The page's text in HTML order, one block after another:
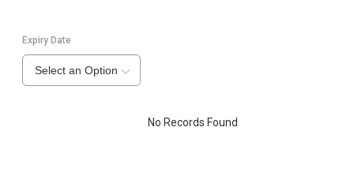
Expiry Date
Select an Option
No Records Found